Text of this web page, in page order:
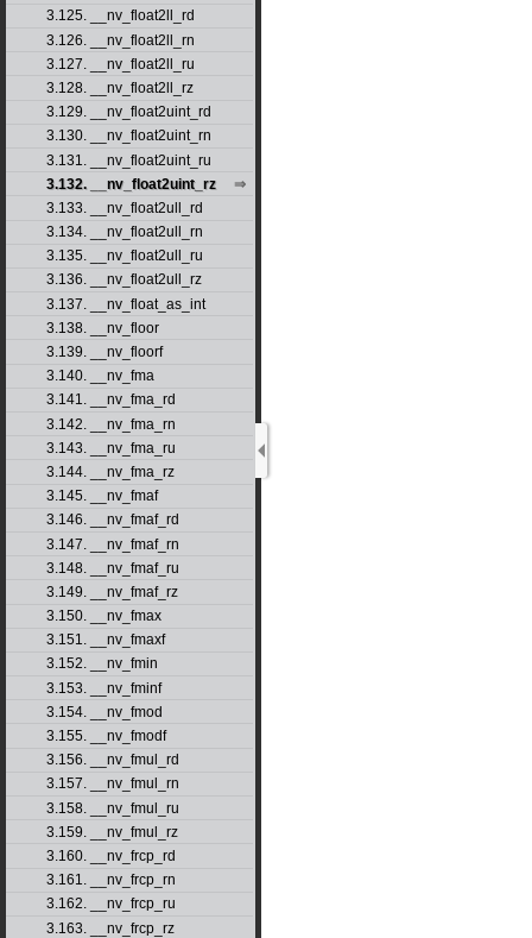
3.125. __nv_float2ll_rd
3.126. __nv_float2ll_rn
3.127. __nv_float2ll_ru
3.128. __nv_float2ll_rz
3.129. __nv_float2uint_rd
3.130. __nv_float2uint_rn
3.131. __nv_float2uint_ru
3.132. __nv_float2uint_rz
3.133. __nv_float2ull_rd
3.134. __nv_float2ull_rn
3.135. __nv_float2ull_ru
3.136. __nv_float2ull_rz
3.137. __nv_float_as_int
3.138. __nv_floor
3.139. __nv_floorf
3.140. __nv_fma
3.141. __nv_fma_rd
3.142. __nv_fma_rn
3.143. __nv_fma_ru
3.144. __nv_fma_rz
3.145. __nv_fmaf
3.146. __nv_fmaf_rd
3.147. __nv_fmaf_rn
3.148. __nv_fmaf_ru
3.149. __nv_fmaf_rz
3.150. __nv_fmax
3.151. __nv_fmaxf
3.152. __nv_fmin
3.153. __nv_fminf
3.154. __nv_fmod
3.155. __nv_fmodf
3.156. __nv_fmul_rd
3.157. __nv_fmul_rn
3.158. __nv_fmul_ru
3.159. __nv_fmul_rz
3.160. __nv_frcp_rd
3.161. __nv_frcp_rn
3.162. __nv_frcp_ru
3.163. __nv_frcp_rz